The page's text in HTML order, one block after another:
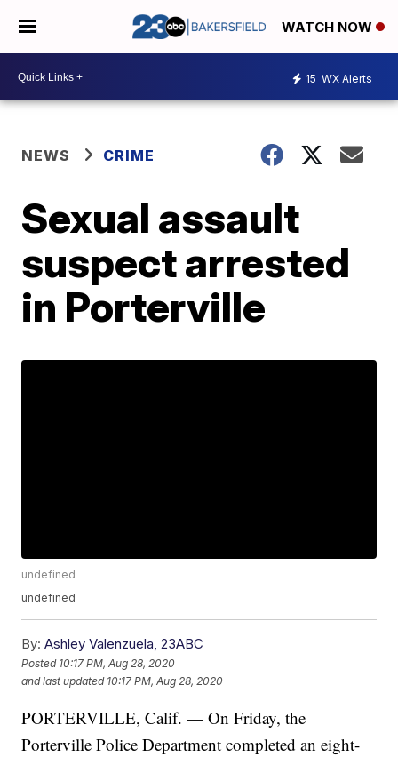
WATCH NOW
15 WX Alerts
NEWS CRIME
Sexual assault
suspect arrested
in Porterville
undefined
undefined
By: Ashley Valenzuela, 23ABC
Posted 10:17 PM, Aug 28, 2020
and last updated 10:17 PM, Aug 28, 2020
PORTERVILLE, Calif. — On Friday, the
Porterville Police Department completed an eight-